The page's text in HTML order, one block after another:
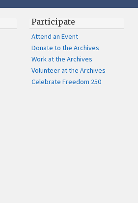
Participate
Attend an Event
Donate to the Archives
Work at the Archives
Volunteer at the Archives
Celebrate Freedom 250